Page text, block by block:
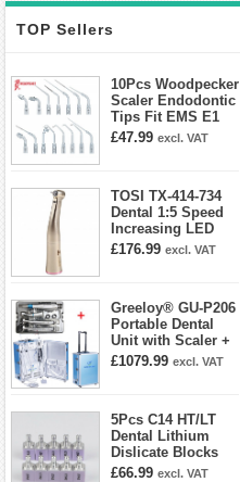
TOP Sellers
10Pcs Woodpecker
Scaler Endodontic
Tips Fit EMS E1
E2 E3 E3D E4 E4D
£47.99 excl. VAT
TOSI TX-414-734
Dental 1:5 Speed
Increasing LED
Contra Angle
£176.99 excl. VAT
Greeloy® GU-P206
Portable Dental
Unit with Scaler +
Curing Light +
£1079.99 excl. VAT
5Pcs C14 HT/LT
Dental Lithium
Dislicate Blocks
Cad Cam For
£66.99 excl. VAT